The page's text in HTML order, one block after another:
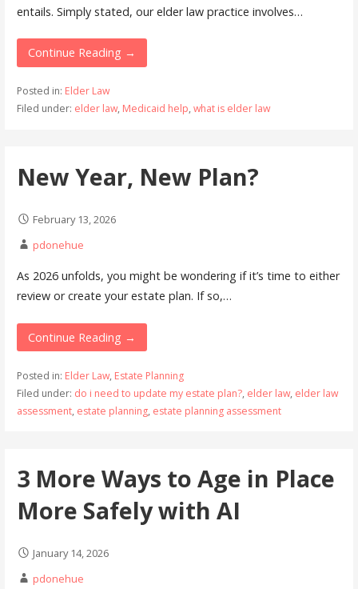
entails. Simply stated, our elder law practice involves…
Continue Reading →
Posted in: Elder Law
Filed under: elder law, Medicaid help, what is elder law
New Year, New Plan?
February 13, 2026
pdonehue
As 2026 unfolds, you might be wondering if it’s time to either
review or create your estate plan. If so,…
Continue Reading →
Posted in: Elder Law, Estate Planning
Filed under: do i need to update my estate plan?, elder law, elder law
assessment, estate planning, estate planning assessment
3 More Ways to Age in Place
More Safely with AI
January 14, 2026
pdonehue